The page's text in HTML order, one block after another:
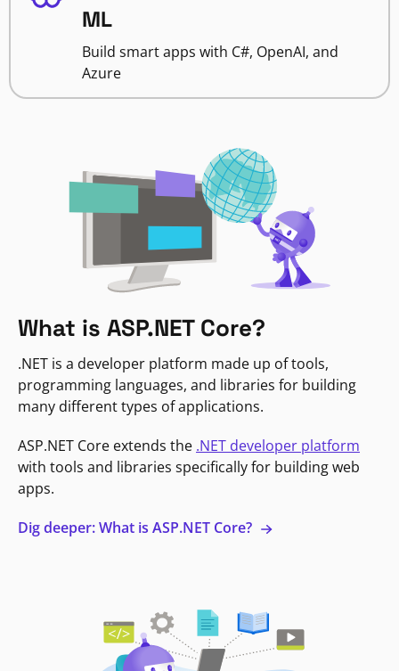
ML
Build smart apps with C#, OpenAI, and
Azure
What is ASP.NET Core?
.NET is a developer platform made up of tools,
programming languages, and libraries for building
many different types of applications.
ASP.NET Core extends the .NET developer platform
with tools and libraries specifically for building web
apps.
Dig deeper: What is ASP.NET Core?